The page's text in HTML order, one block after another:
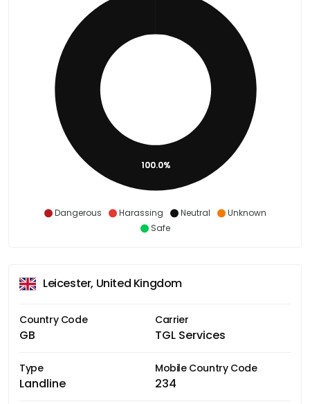
Dangerous Harassing Neutral
Unknown
Safe
100.0%
Leicester, United Kingdom
Country Code
GB
Carrier
TGL Services
Type
Landline
Mobile Country Code
234